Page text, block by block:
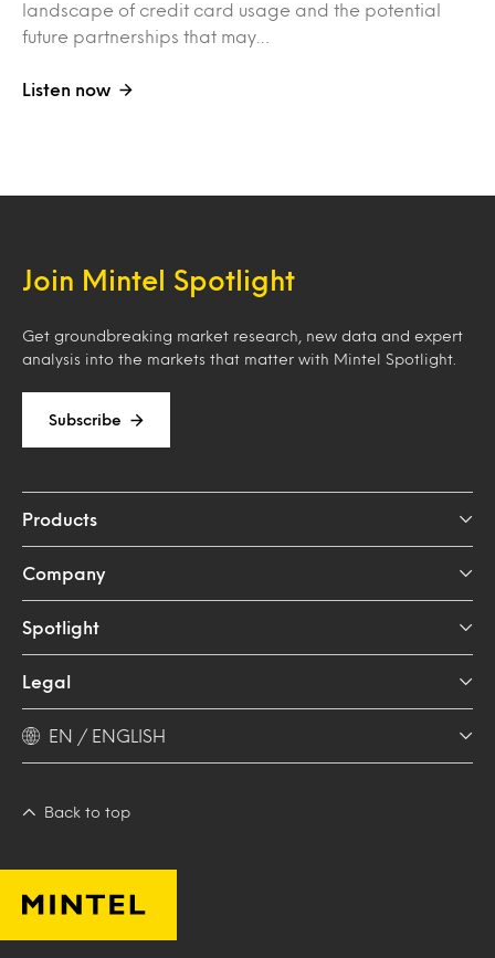
landscape of credit card usage and the potential
future partnerships that may…
Listen now
Join Mintel Spotlight
Get groundbreaking market research, new data and expert
analysis into the markets that matter with Mintel Spotlight.
Subscribe
Products
Company
Spotlight
Legal
EN / ENGLISH
Back to top